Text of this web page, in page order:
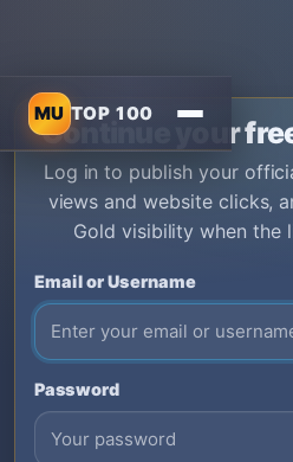
MU TOP 100
Continue your
Log in to publish your
views and website clicks,
Gold visibility when the
Email or Username
Password